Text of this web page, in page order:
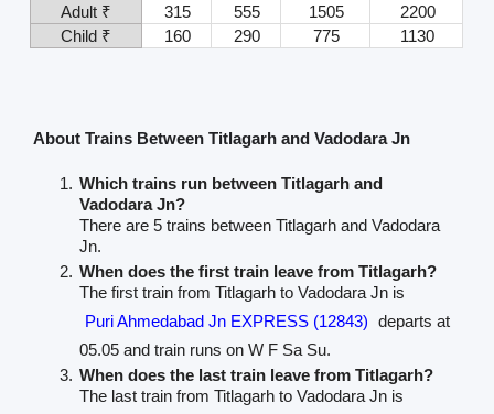
Adult ₹
315 555 1505
2200
Child ₹
160 290 775 1130
About Trains Between Titlagarh and Vadodara Jn
Which trains run between Titlagarh and
Vadodara Jn?
There are 5 trains between Titlagarh and Vadodara
Jn.
When does the first train leave from Titlagarh?
The first train from Titlagarh to Vadodara Jn is
Puri Ahmedabad Jn EXPRESS (12843) departs at
05.05 and train runs on W F Sa Su.
When does the last train leave from Titlagarh?
The last train from Titlagarh to Vadodara Jn is